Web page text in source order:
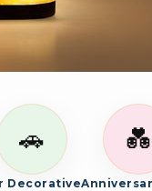
and bespoke
🚗
Decorative
💑